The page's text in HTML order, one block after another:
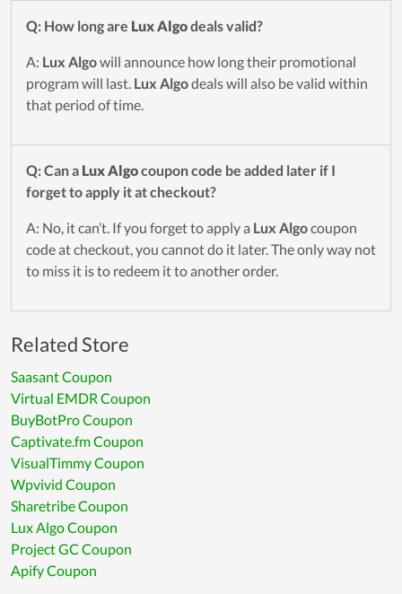
Q: How long are Lux Algodeals valid?
A: Lux Algowill announce how long their promotional
program will last. Lux Algodeals will also be valid within
that period of time.
Q: Can a Lux Algocoupon code be added later if I
forget to apply it at checkout?
A: No, it can’t. If you forget to apply a Lux Algocoupon
code at checkout, you cannot do it later. The only way not
to miss it is to redeem it to another order.
Related Store
Saasant Coupon
Virtual EMDR Coupon
BuyBotPro Coupon
Captivate.fm Coupon
VisualTimmy Coupon
Wpvivid Coupon
Sharetribe Coupon
Lux Algo Coupon
Project GC Coupon
Apify Coupon